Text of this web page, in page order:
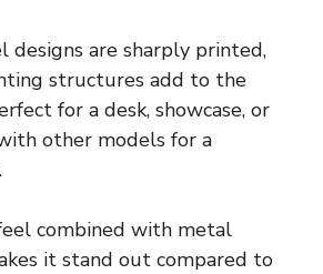
designs are sharply printed,
structures add to the
for a desk, showcase, or
other models for a
combined with metal
it stand out compared to